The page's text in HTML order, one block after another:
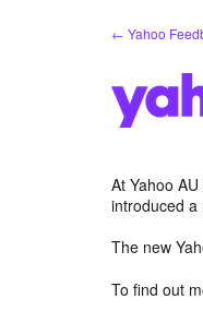
← Yahoo
At Yahoo
introduced a
The new
To find out